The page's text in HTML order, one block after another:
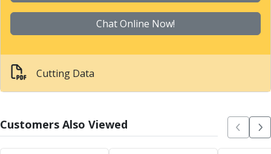
Jaws & Accessories
Scroll Chucks
Power Chucks
Dead Centres
Hainbuch Modular Clamping System
Workholding Accessories
Clamps
Measuring Tools
Chat Online Now!
Cutting Data
Customers Also Viewed